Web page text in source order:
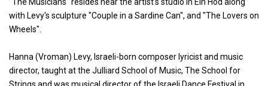
with Levy's sculpture "Couple in a Sardine Can", and "The Lovers on
Wheels".
Hanna (Vroman) Levy, Israeli-born composer lyricist and music
director, taught at the Julliard School of Music, The School for